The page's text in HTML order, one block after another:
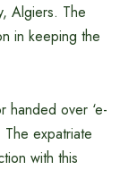
​​Algiers. The
in keeping the
handed over ‘e-
The expatriate
with this